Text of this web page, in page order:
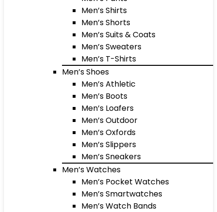
Men’s Shirts
Men’s Shorts
Men’s Suits & Coats
Men’s Sweaters
Men’s T-Shirts
Men’s Shoes
Men’s Athletic
Men’s Boots
Men’s Loafers
Men’s Outdoor
Men’s Oxfords
Men’s Slippers
Men’s Sneakers
Men’s Watches
Men’s Pocket Watches
Men’s Smartwatches
Men’s Watch Bands